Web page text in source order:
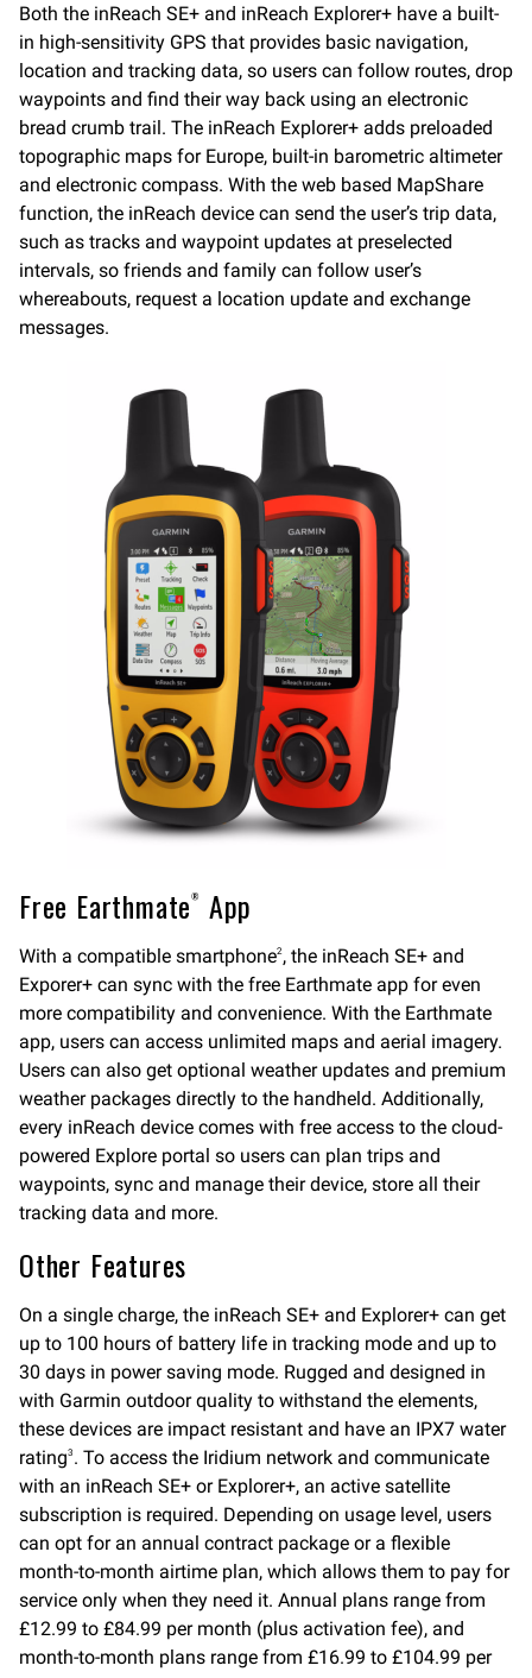
Both the inReach SE+ and inReach Explorer+ have a built-
in high-sensitivity GPS that provides basic navigation,
location and tracking data, so users can follow routes, drop
waypoints and find their way back using an electronic
bread crumb trail. The inReach Explorer+ adds preloaded
topographic maps for Europe, built-in barometric altimeter
and electronic compass. With the web based MapShare
function, the inReach device can send the user’s trip data,
such as tracks and waypoint updates at preselected
intervals, so friends and family can follow user’s
whereabouts, request a location update and exchange
messages.
Free Earthmate® App
With a compatible smartphone2, the inReach SE+ and
Exporer+ can sync with the free Earthmate app for even
more compatibility and convenience. With the Earthmate
app, users can access unlimited maps and aerial imagery.
Users can also get optional weather updates and premium
weather packages directly to the handheld. Additionally,
every inReach device comes with free access to the cloud-
powered Explore portal so users can plan trips and
waypoints, sync and manage their device, store all their
tracking data and more.
Other Features
On a single charge, the inReach SE+ and Explorer+ can get
up to 100 hours of battery life in tracking mode and up to
30 days in power saving mode. Rugged and designed in
with Garmin outdoor quality to withstand the elements,
these devices are impact resistant and have an IPX7 water
rating3 . To access the Iridium network and communicate
with an inReach SE+ or Explorer+, an active satellite
subscription is required. Depending on usage level, users
can opt for an annual contract package or a flexible
month-to-month airtime plan, which allows them to pay for
service only when they need it. Annual plans range from
£12.99 to £84.99 per month (plus activation fee), and
month-to-month plans range from £16.99 to £104.99 per